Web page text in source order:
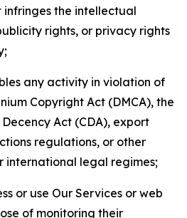
infringes the intellectual
rights, or privacy rights
any activity in violation of
Copyright Act (DMCA), the
Act (CDA), export
regulations, or other
international legal regimes;
or use Our Services or web
of monitoring their